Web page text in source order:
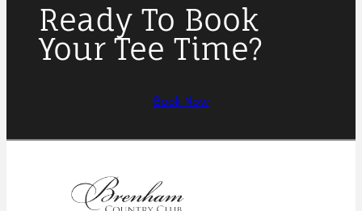
Ready To Book
Your Tee Time?
Book Now